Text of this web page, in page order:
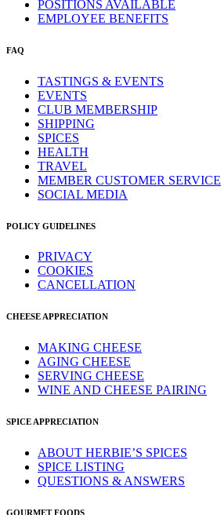
POSITIONS AVAILABLE
EMPLOYEE BENEFITS
FAQ
TASTINGS & EVENTS
EVENTS
CLUB MEMBERSHIP
SHIPPING
SPICES
HEALTH
TRAVEL
MEMBER CUSTOMER SERVICE
SOCIAL MEDIA
POLICY GUIDELINES
PRIVACY
COOKIES
CANCELLATION
CHEESE APPRECIATION
MAKING CHEESE
AGING CHEESE
SERVING CHEESE
WINE AND CHEESE PAIRING
SPICE APPRECIATION
ABOUT HERBIE’S SPICES
SPICE LISTING
QUESTIONS & ANSWERS
GOURMET FOODS